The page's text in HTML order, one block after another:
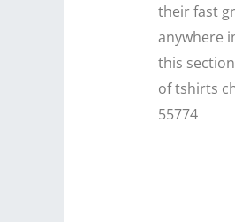
their fast
anywhere
this
of tshirts
55774